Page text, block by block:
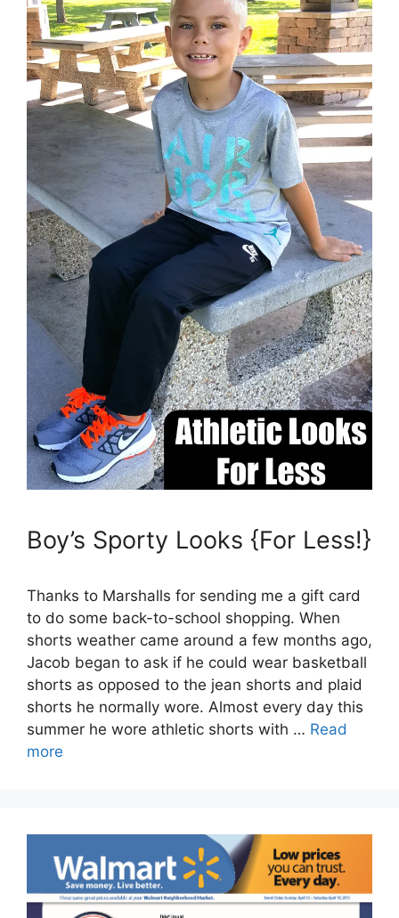
Boy’s Sporty Looks {For Less!}
Thanks to Marshalls for sending me a gift card
to do some back-to-school shopping. When
shorts weather came around a few months ago,
Jacob began to ask if he could wear basketball
shorts as opposed to the jean shorts and plaid
shorts he normally wore. Almost every day this
summer he wore athletic shorts with … Read
more